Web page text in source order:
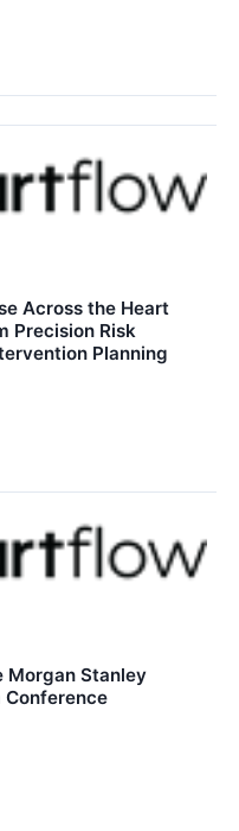
Across the Heart
Precision Risk
Planning
Morgan Stanley
Conference